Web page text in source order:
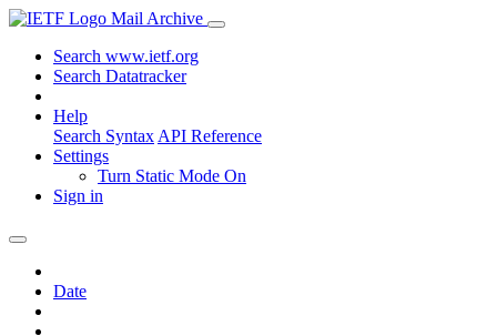
Mail Archive
Search www.ietf.org
Search Datatracker
Help
Search Syntax API Reference
Settings
Turn Static Mode On
Sign in
Date